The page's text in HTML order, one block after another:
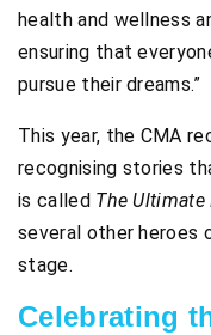
health and wellness
ensuring that
pursue their dreams.”
This year, the CMA
recognising stories
is called The Ultimate
several other heroes
stage.
Celebrating